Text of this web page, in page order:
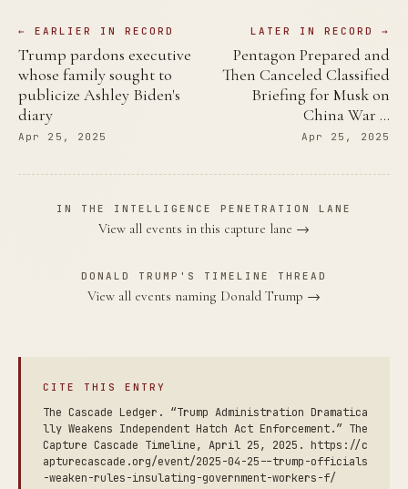
← EARLIER IN RECORD
Trump pardons executive
whose family sought to
publicize Ashley Biden's
diary
Apr 25, 2025
LATER IN RECORD →
Pentagon Prepared and
Then Canceled Classified
Briefing for Musk on
China War …
Apr 25, 2025
IN THE INTELLIGENCE PENETRATION LANE
View all events in this capture lane →
DONALD TRUMP'S TIMELINE THREAD
View all events naming Donald Trump →
CITE THIS ENTRY
The Cascade Ledger. “Trump Administration Dramatica
lly Weakens Independent Hatch Act Enforcement.” The
Capture Cascade Timeline, April 25, 2025. https://c
apturecascade.org/event/2025-04-25--trump-officials
-weaken-rules-insulating-government-workers-f/